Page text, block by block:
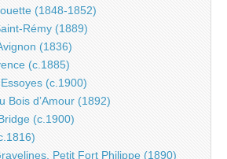
(1848-1852)
Rémy (1889)
(1836)
(c.1885)
(c.1900)
Bois d’Amour (1892)
(c.1900)
Petit Fort Philippe (1890)